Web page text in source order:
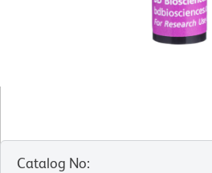
Catalog No: